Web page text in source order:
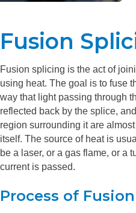
Fusion
Fusion splicing is the act of
using heat. The goal is to fuse
way that light passing through
reflected back by the splice,
region surrounding it are
itself. The source of heat is
be a laser, or a gas flame, or a
current is passed.
Process of